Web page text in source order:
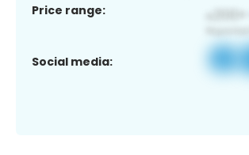
Price range:
Social media: